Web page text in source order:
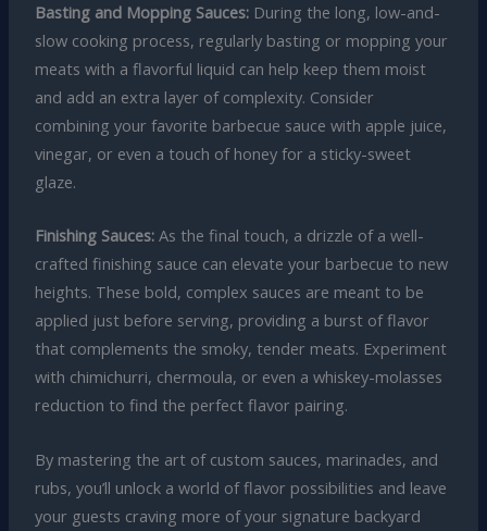
Basting and Mopping Sauces:During the long, low-and-
slow cooking process, regularly basting or mopping your
meats with a flavorful liquid can help keep them moist
and add an extra layer of complexity. Consider
combining your favorite barbecue sauce with apple juice,
vinegar, or even a touch of honey for a sticky-sweet
glaze.
Finishing Sauces:As the final touch, a drizzle of a well-
crafted finishing sauce can elevate your barbecue to new
heights. These bold, complex sauces are meant to be
applied just before serving, providing a burst of flavor
that complements the smoky, tender meats. Experiment
with chimichurri, chermoula, or even a whiskey-molasses
reduction to find the perfect flavor pairing.
By mastering the art of custom sauces, marinades, and
rubs, you’ll unlock a world of flavor possibilities and leave
your guests craving more of your signature backyard